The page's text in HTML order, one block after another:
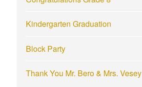
Kindergarten Graduation
Block Party
Thank You Mr. Bero & Mrs. Vesey